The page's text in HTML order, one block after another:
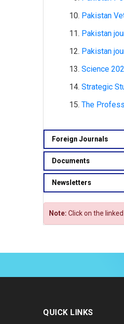
Pakistan
Pakistan
Pakistan
Science
Strategic
The
Foreign Journals
Documents
Newsletters
Note: Click on the
QUICK LINKS